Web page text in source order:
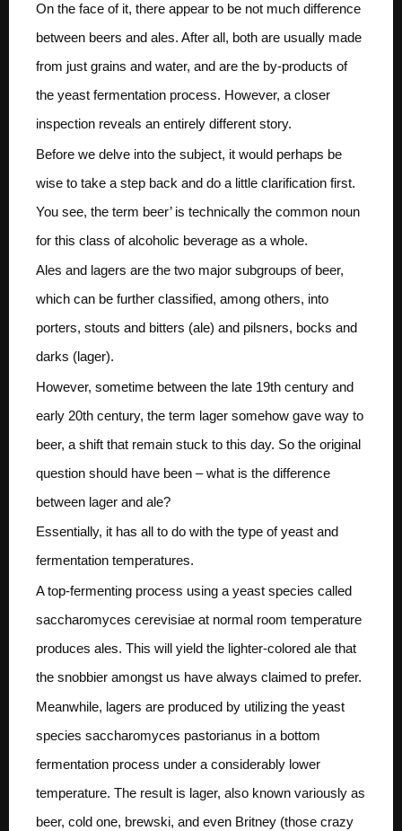
On the face of it, there appear to be not much difference
between beers and ales. After all, both are usually made
from just grains and water, and are the by-products of
the yeast fermentation process. However, a closer
inspection reveals an entirely different story.
Before we delve into the subject, it would perhaps be
wise to take a step back and do a little clarification first.
You see, the term beer’ is technically the common noun
for this class of alcoholic beverage as a whole.
Ales and lagers are the two major subgroups of beer,
which can be further classified, among others, into
porters, stouts and bitters (ale) and pilsners, bocks and
darks (lager).
However, sometime between the late 19th century and
early 20th century, the term lager somehow gave way to
beer, a shift that remain stuck to this day. So the original
question should have been – what is the difference
between lager and ale?
Essentially, it has all to do with the type of yeast and
fermentation temperatures.
A top-fermenting process using a yeast species called
saccharomyces cerevisiae at normal room temperature
produces ales. This will yield the lighter-colored ale that
the snobbier amongst us have always claimed to prefer.
Meanwhile, lagers are produced by utilizing the yeast
species saccharomyces pastorianus in a bottom
fermentation process under a considerably lower
temperature. The result is lager, also known variously as
beer, cold one, brewski, and even Britney (those crazy